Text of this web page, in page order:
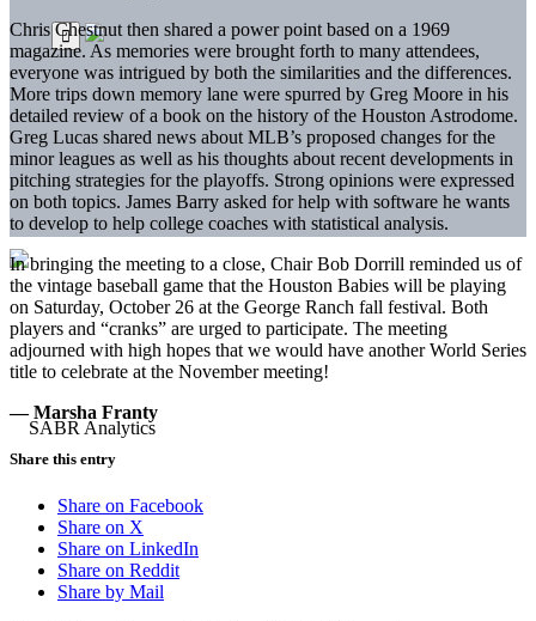
Chris Chestnut then shared a power point based on a 1969
magazine. As memories were brought forth to many attendees,
everyone was intrigued by both the similarities and the differences.
More trips down memory lane were spurred by Greg Moore in his
detailed review of a book on the history of the Houston Astrodome.
Greg Lucas shared news about MLB’s proposed changes for the
minor leagues as well as his thoughts about recent developments in
pitching strategies for the playoffs. Strong opinions were expressed
on both topics. James Barry asked for help with software he wants
to develop to help college coaches with statistical analysis.
In bringing the meeting to a close, Chair Bob Dorrill reminded us of
the vintage baseball game that the Houston Babies will be playing
on Saturday, October 26 at the George Ranch fall festival. Both
players and “cranks” are urged to participate. The meeting
adjourned with high hopes that we would have another World Series
title to celebrate at the November meeting!
— Marsha Franty
Share this entry
Share on Facebook
Share on X
Share on LinkedIn
Share on Reddit
Share by Mail